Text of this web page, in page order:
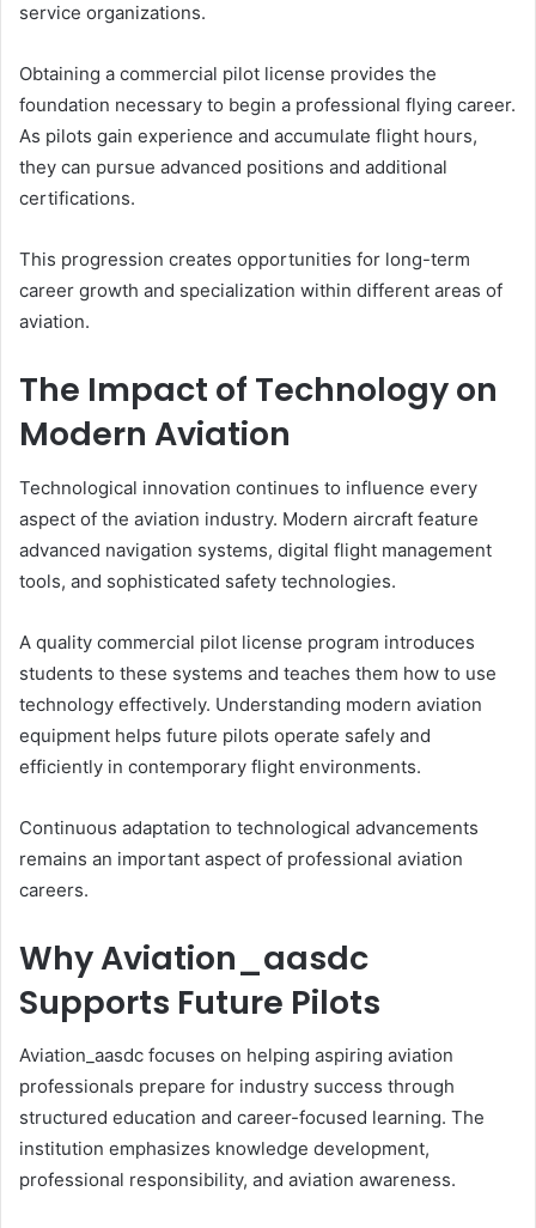
service organizations.
Obtaining a commercial pilot license provides the
foundation necessary to begin a professional flying career.
As pilots gain experience and accumulate flight hours,
they can pursue advanced positions and additional
certifications.
This progression creates opportunities for long-term
career growth and specialization within different areas of
aviation.
The Impact of Technology on
Modern Aviation
Technological innovation continues to influence every
aspect of the aviation industry. Modern aircraft feature
advanced navigation systems, digital flight management
tools, and sophisticated safety technologies.
A quality commercial pilot license program introduces
students to these systems and teaches them how to use
technology effectively. Understanding modern aviation
equipment helps future pilots operate safely and
efficiently in contemporary flight environments.
Continuous adaptation to technological advancements
remains an important aspect of professional aviation
careers.
Why Aviation_aasdc
Supports Future Pilots
Aviation_aasdc focuses on helping aspiring aviation
professionals prepare for industry success through
structured education and career-focused learning. The
institution emphasizes knowledge development,
professional responsibility, and aviation awareness.